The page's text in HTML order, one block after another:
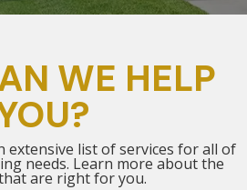
WE HELP
extensive list of services for all of
needs. Learn more about the
are right for you.